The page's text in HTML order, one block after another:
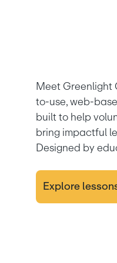
Meet
to-use, web-
built to help
bring impactful
Designed by
Explore